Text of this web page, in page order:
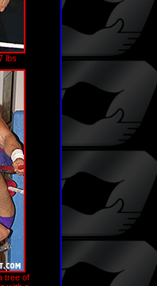
lbs
tree of